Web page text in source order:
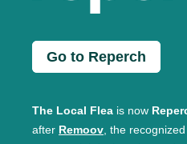
Go to Reperch
The Local Flea is now
after Remoov, the